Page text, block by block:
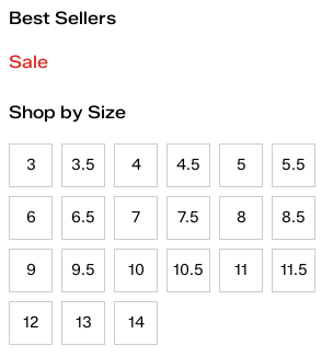
Best Sellers
Sale
Shop by Size
3 3.5 4 4.5 5 5.5
6 6.5 7 7.5 8 8.5
9 9.5 10 10.5 11 11.5
12 13 14